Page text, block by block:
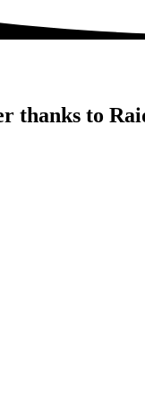
thanks to